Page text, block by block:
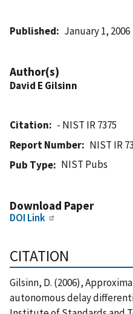
Published January 1, 2006
Author(s)
David E Gilsinn
Citation
- NIST IR 7375
Report Number
NIST IR
Pub Type
NIST Pubs
Download Paper
DOI Link
CITATION
Gilsinn, D. (2006),
autonomous delay